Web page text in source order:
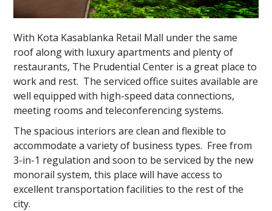
With Kota Kasablanka Retail Mall under the same
roof along with luxury apartments and plenty of
restaurants, The Prudential Center is a great place to
work and rest. The serviced office suites available are
well equipped with high-speed data connections,
meeting rooms and teleconferencing systems.
The spacious interiors are clean and flexible to
accommodate a variety of business types. Free from
3-in-1 regulation and soon to be serviced by the new
monorail system, this place will have access to
excellent transportation facilities to the rest of the
city.